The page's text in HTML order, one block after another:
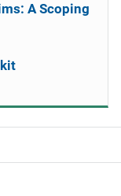
A Scoping